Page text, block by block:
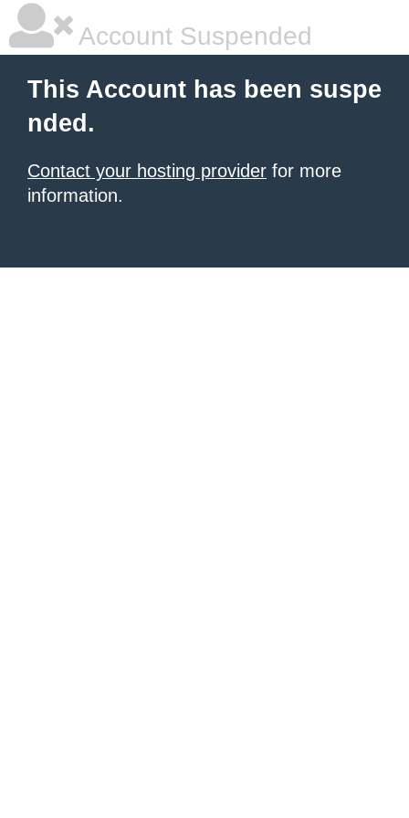
Account Suspended
This Account has been suspe
nded.
Contact your hosting provider for more
information.